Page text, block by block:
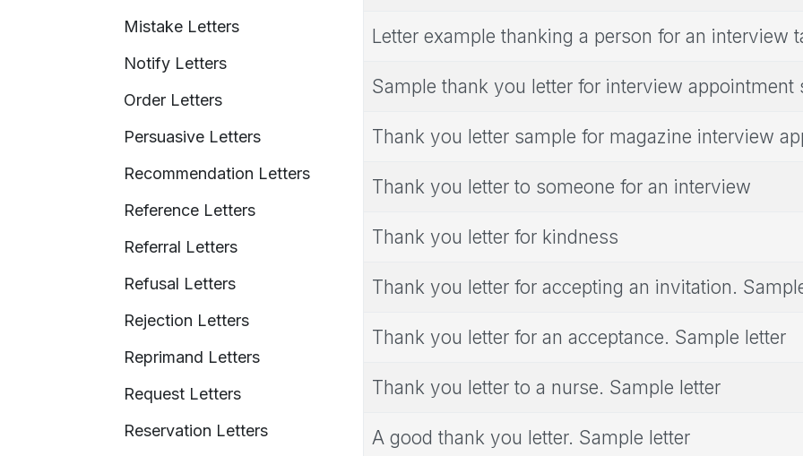
Mistake Letters
Notify Letters
Order Letters
Persuasive Letters
Recommendation Letters
Reference Letters
Referral Letters
Refusal Letters
Rejection Letters
Reprimand Letters
Request Letters
Reservation Letters
Letter example thanking a person for an interview
Sample thank you letter for interview appointment
Thank you letter sample for magazine interview
Thank you letter to someone for an interview
Thank you letter for kindness
Thank you letter for accepting an invitation.
Thank you letter for an acceptance. Sample letter
Thank you letter to a nurse. Sample letter
A good thank you letter. Sample letter